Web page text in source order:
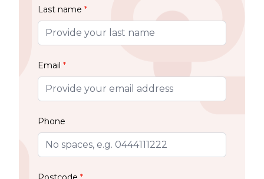
Last name *
Email *
Phone